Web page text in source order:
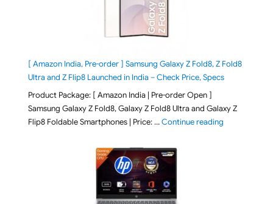
[ Amazon India, Pre-order ] Samsung Galaxy Z Fold8, Z Fold8
Ultra and Z Flip8 Launched in India – Check Price, Specs
Product Package: [ Amazon India | Pre-order Open ]
Samsung Galaxy Z Fold8, Galaxy Z Fold8 Ultra and Galaxy Z
Flip8 Foldable Smartphones | Price: …Continue reading"[ Amazon